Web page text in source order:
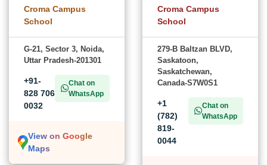
Croma Campus
School
G-21, Sector 3, Noida,
Uttar Pradesh-201301
+91-
828 706
0032
Chat on
WhatsApp
View on Google
Maps
Croma Campus
School
279-B Baltzan BLVD,
Saskatoon,
Saskatchewan,
Canada-S7W0S1
+1
(782)
819-
0044
Chat on
WhatsApp